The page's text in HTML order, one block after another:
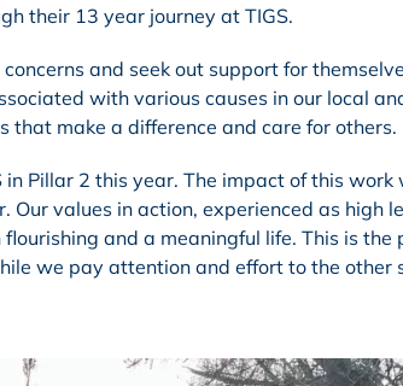
their 13 year journey at TIGS.
and seek out support for
with various causes in our local
that make a difference and care for others.
Pillar 2 this year. The impact of this
values in action, experienced as high
and a meaningful life. This is
we pay attention and effort to the other